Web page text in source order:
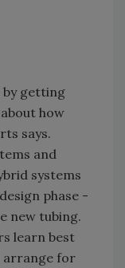
by getting
how
says.
and
systems
phase -
new tubing.
learn best
arrange for